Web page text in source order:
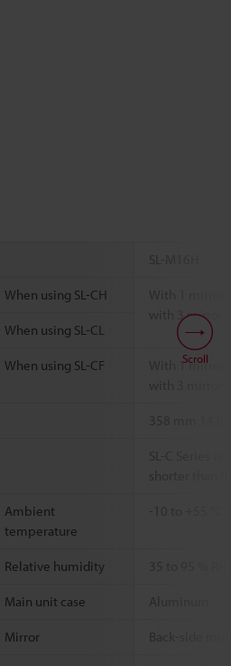
SL-M16H
When using SL-CH
With 1 mirror:
with 3
When using SL-CL
When using SL-CF
With 1 mirror:
with 3
358 mm
SL-C Series
shorter than
Ambient
temperature
-10 to +55 °C
Relative humidity 35 to 95 %
Main unit case Aluminum
Mirror Back-side
Scroll